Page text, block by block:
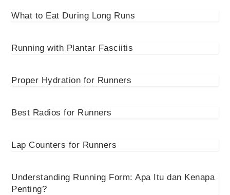
What to Eat During Long Runs
Running with Plantar Fasciitis
Proper Hydration for Runners
Best Radios for Runners
Lap Counters for Runners
Understanding Running Form: Apa Itu dan Kenapa
Penting?